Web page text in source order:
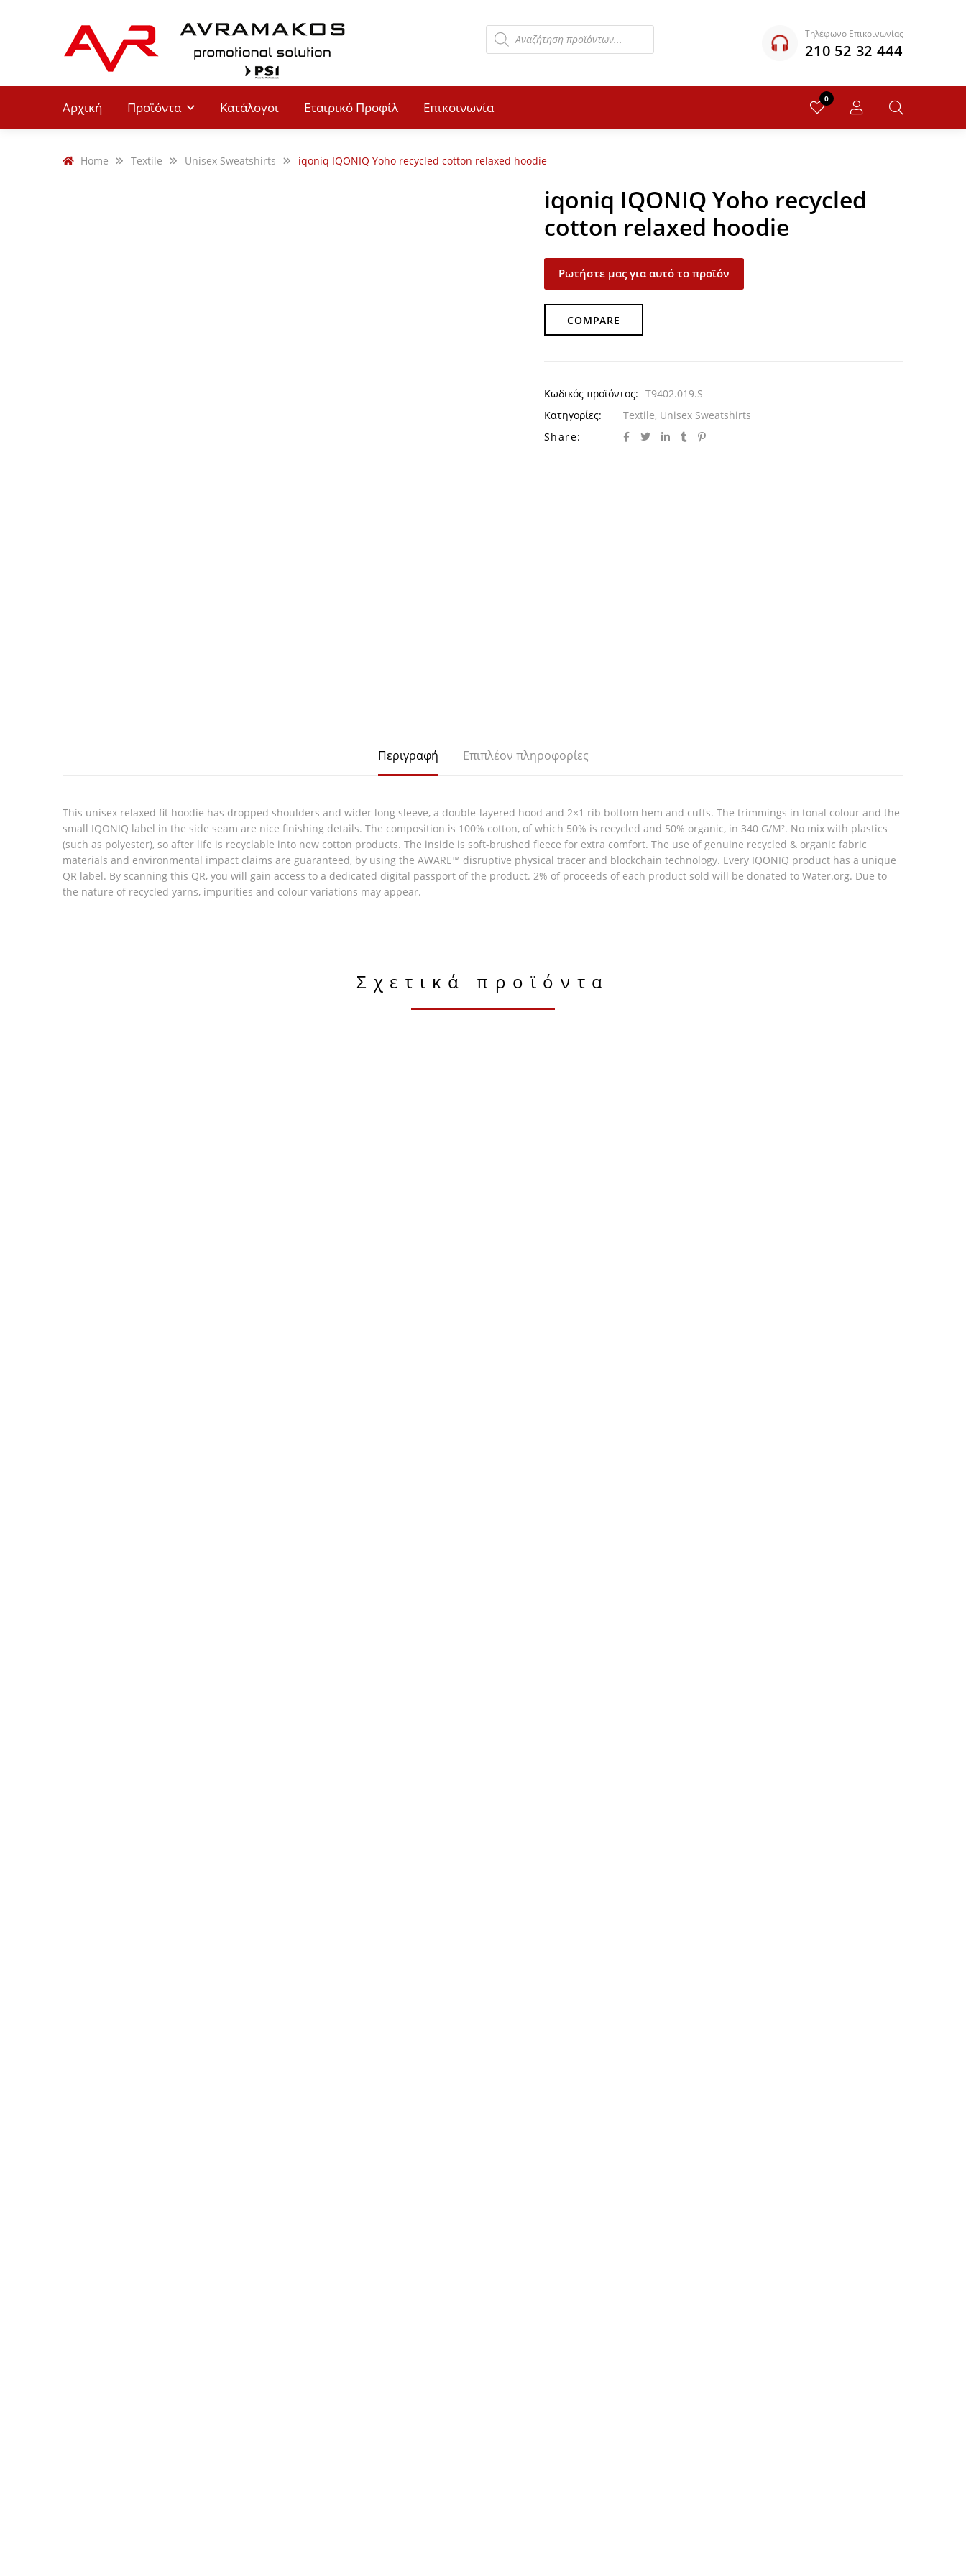
Τηλέφωνο Επικοινωνίας
210 52 32 444
Αρχική Προϊόντα Κατάλογοι Εταιρικό Προφίλ Επικοινωνία
0
Home Textile Unisex Sweatshirts iqoniq IQONIQ Yoho recycled cotton relaxed hoodie
iqoniq IQONIQ Yoho recycled
cotton relaxed hoodie
Ρωτήστε μας για αυτό το προϊόν
COMPARE
Κωδικός προϊόντος: T9402.019.S
Κατηγορίες:
Textile, Unisex Sweatshirts
Share:
Περιγραφή Επιπλέον πληροφορίες
This unisex relaxed fit hoodie has dropped shoulders and wider long sleeve, a double-layered hood and 2×1 rib bottom hem and cuffs. The trimmings in tonal colour and the
small IQONIQ label in the side seam are nice finishing details. The composition is 100% cotton, of which 50% is recycled and 50% organic, in 340 G/M². No mix with plastics
(such as polyester), so after life is recyclable into new cotton products. The inside is soft-brushed fleece for extra comfort. The use of genuine recycled & organic fabric
materials and environmental impact claims are guaranteed, by using the AWARE™ disruptive physical tracer and blockchain technology. Every IQONIQ product has a unique
QR label. By scanning this QR, you will gain access to a dedicated digital passport of the product. 2% of proceeds of each product sold will be donated to Water.org. Due to
the nature of recycled yarns, impurities and colour variations may appear.
Σχετικά προϊόντα